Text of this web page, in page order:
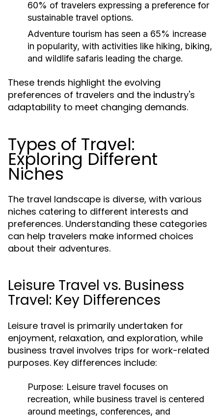
60% of travelers expressing a preference for
sustainable travel options.
Adventure tourism has seen a 65% increase
in popularity, with activities like hiking, biking,
and wildlife safaris leading the charge.
These trends highlight the evolving
preferences of travelers and the industry's
adaptability to meet changing demands.
Types of Travel:
Exploring Different
Niches
The travel landscape is diverse, with various
niches catering to different interests and
preferences. Understanding these categories
can help travelers make informed choices
about their adventures.
Leisure Travel vs. Business
Travel: Key Differences
Leisure travel is primarily undertaken for
enjoyment, relaxation, and exploration, while
business travel involves trips for work-related
purposes. Key differences include:
Purpose: Leisure travel focuses on
recreation, while business travel is centered
around meetings, conferences, and